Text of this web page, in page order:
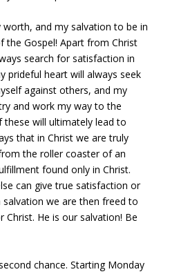
and my salvation to be in
the Gospel! Apart from Christ
search for satisfaction in
prideful heart will always seek
against others, and my
and work my way to the
these will ultimately lead to
that in Christ we are truly
the roller coaster of an
found only in Christ.
can give true satisfaction or
we are then freed to
He is our salvation! Be
chance. Starting Monday